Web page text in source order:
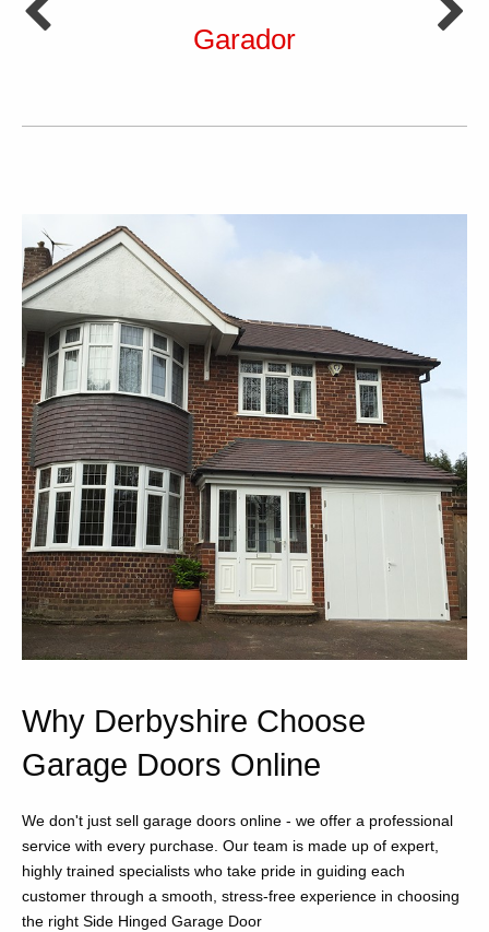
Garador
Why Derbyshire Choose
Garage Doors Online
We don't just sell garage doors online - we offer a professional
service with every purchase. Our team is made up of expert,
highly trained specialists who take pride in guiding each
customer through a smooth, stress-free experience in choosing
the right Side Hinged Garage Door